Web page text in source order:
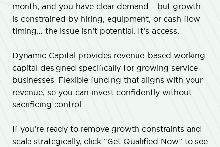
month, and you have clear demand… but growth
is constrained by hiring, equipment, or cash flow
timing… the issue isn’t potential. It’s access.
Dynamic Capital provides revenue-based working
capital designed specifically for growing service
businesses. Flexible funding that aligns with your
revenue, so you can invest confidently without
sacrificing control.
If you’re ready to remove growth constraints and
scale strategically, click “Get Qualified Now” to see